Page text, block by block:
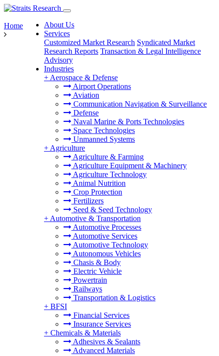
About Us
Services
Customized Market Research Syndicated Market
Research Reports Transaction & Legal Intelligence
Advisory
Industries
+ Aerospace & Defense
Airport Operations
Aviation
Communication Navigation & Surveillance
Defense
Naval Marine & Ports Technologies
Space Technologies
Unmanned Systems
+ Agriculture
Agriculture & Farming
Agriculture Equipment & Machinery
Agriculture Technology
Animal Nutrition
Crop Protection
Fertilizers
Seed & Seed Technology
+ Automotive & Transportation
Automotive Processes
Automotive Services
Automotive Technology
Autonomous Vehicles
Chasis & Body
Electric Vehicle
Powertrain
Railways
Transportation & Logistics
+ BFSI
Financial Services
Insurance Services
+ Chemicals & Materials
Adhesives & Sealants
Advanced Materials
Home